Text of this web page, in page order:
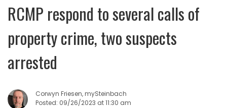
Website
Sections
NEWS
JOBS
RCMP respond to several calls of
property crime, two suspects
arrested
Corwyn Friesen, mySteinbach
Posted: 09/26/2023 at 11:30 am